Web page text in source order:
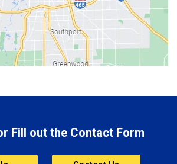
Fill out the Contact Form